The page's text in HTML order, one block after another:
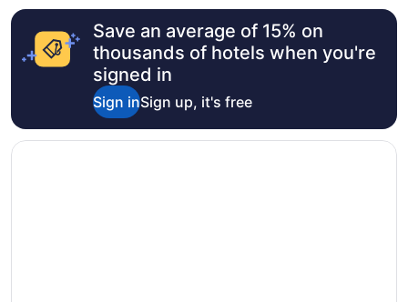
Save an average of 15% on
thousands of hotels when you're
signed in
Sign inSign up, it's free
Opens in a new window
Steigenberger Airport Hotel Frankfurt